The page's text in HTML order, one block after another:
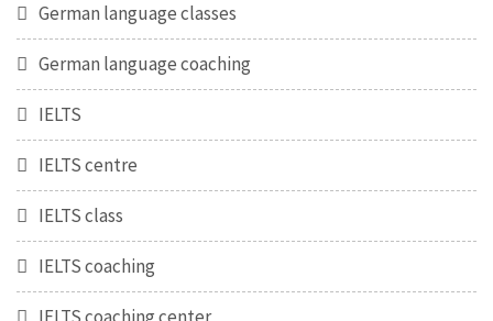
German language classes
German language coaching
IELTS
IELTS centre
IELTS class
IELTS coaching